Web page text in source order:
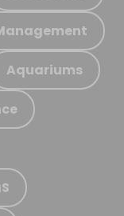
Aquariums